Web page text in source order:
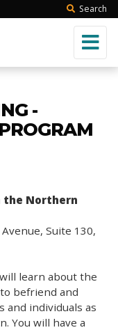
Search
-
the Northern
Suite 130,
learn about the
befriend and
and individuals as
You will have a